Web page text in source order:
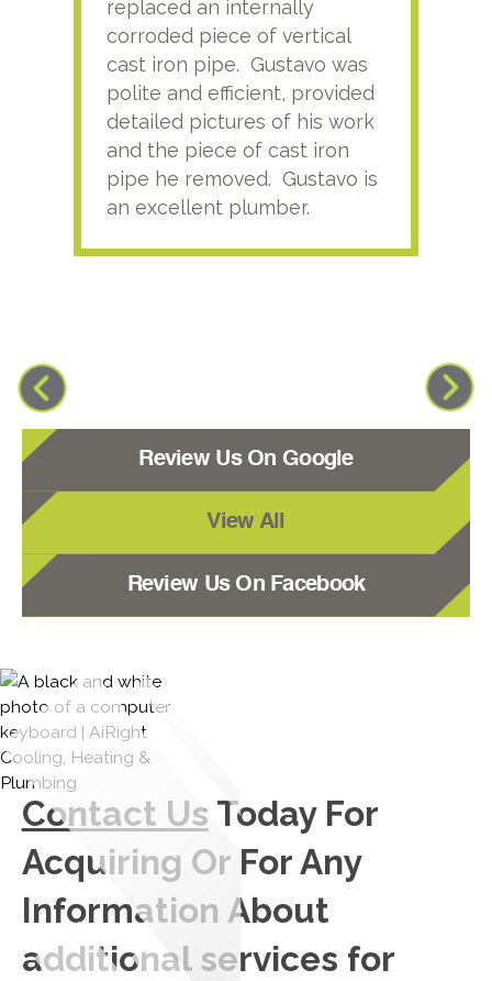
replaced an internally
corroded piece of vertical
cast iron pipe. Gustavo was
polite and efficient, provided
detailed pictures of his work
and the piece of cast iron
pipe he removed. Gustavo is
an excellent plumber.
Review Us On Google
View All
Review Us On Facebook
Contact Us Today For
Acquiring Or For Any
Information About
additional services for